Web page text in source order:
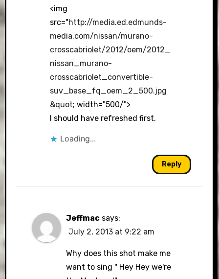
<img
src="http://media.ed.edmunds-
media.com/nissan/murano-
crosscabriolet/2012/oem/2012_
nissan_murano-
crosscabriolet_convertible-
suv_base_fq_oem_2_500.jpg
&quot; width="500/">
I should have refreshed first.
Loading...
Reply
Jeffmac says:
July 2, 2013 at 9:22 am
Why does this shot make me
want to sing " Hey Hey we're